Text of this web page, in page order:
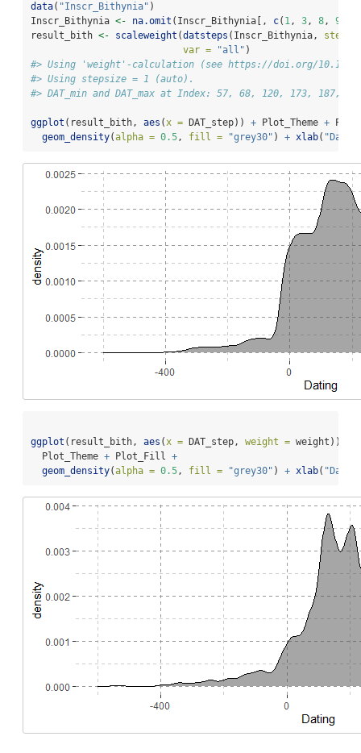
data( "Inscr_Bithynia" )
Inscr_Bithynia <- na.omit (Inscr_Bithynia[, c( 1, 3, 8, 9
result_bith <- scaleweight (datsteps (Inscr_Bithynia,
var =
"all" )
#> Using 'weight'-calculation (see https://doi.org/
#> Using stepsize = 1 (auto).
#> DAT_min and DAT_max at Index: 57, 68, 120, 173,
ggplot (result_bith, aes (x = DAT_step)) + Plot_Theme +
geom_density(alpha = 0.5, fill = "grey30" ) + xlab(
ggplot (result_bith, aes (x = DAT_step, weight = weight))
  Plot_Theme
+ Plot_Fill +
geom_density(alpha = 0.5, fill = "grey30" ) + xlab(